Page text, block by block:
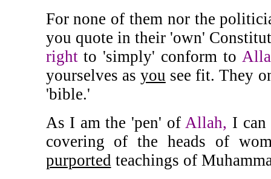
For none of them nor the
you quote in their 'own'
rightto 'simply' conform to
yourselves as you see fit. They
'bible.'
As I am the 'pen' ofAllah, I can
covering of the heads of
purportedteachings of